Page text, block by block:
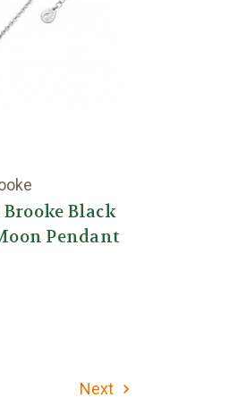
Black
Pendant
Next